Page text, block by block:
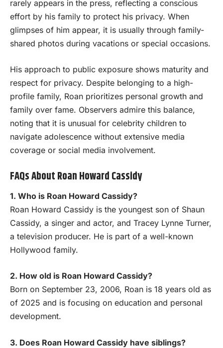
rarely appears in the press, reflecting a conscious
effort by his family to protect his privacy. When
glimpses of him appear, it is usually through family-
shared photos during vacations or special occasions.
His approach to public exposure shows maturity and
respect for privacy. Despite belonging to a high-
profile family, Roan prioritizes personal growth and
family over fame. Observers admire this balance,
noting that it is unusual for celebrity children to
navigate adolescence without extensive media
coverage or social media involvement.
FAQs About Roan Howard Cassidy
1. Who is Roan Howard Cassidy?
Roan Howard Cassidy is the youngest son of Shaun
Cassidy, a singer and actor, and Tracey Lynne Turner,
a television producer. He is part of a well-known
Hollywood family.
2. How old is Roan Howard Cassidy?
Born on September 23, 2006, Roan is 18 years old as
of 2025 and is focusing on education and personal
development.
3. Does Roan Howard Cassidy have siblings?